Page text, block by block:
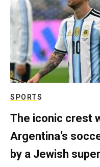
SPORTS
The iconic crest
Argentina’s
by a Jewish